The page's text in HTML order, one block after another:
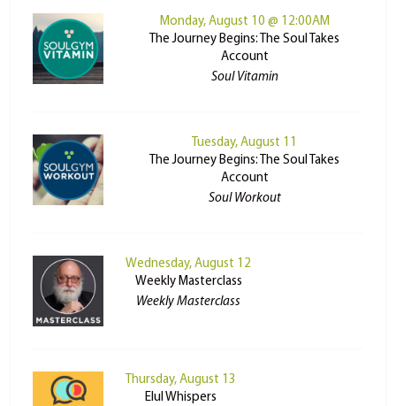
Monday, August 10 @ 12:00AM
The Journey Begins: The Soul Takes
Account
Soul Vitamin
Tuesday, August 11
The Journey Begins: The Soul Takes
Account
Soul Workout
Wednesday, August 12
Weekly Masterclass
Weekly Masterclass
Thursday, August 13
Elul Whispers